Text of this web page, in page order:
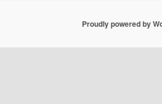
Proudly powered by